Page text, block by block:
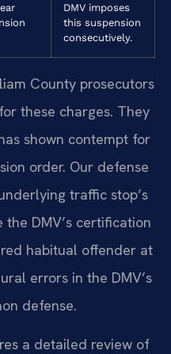
DMV imposes
this suspension
consecutively.
County prosecutors
these charges. They
shown contempt for
order. Our defense
traffic stop’s
DMV’s certification
habitual offender at
errors in the DMV’s
defense.
a detailed review of